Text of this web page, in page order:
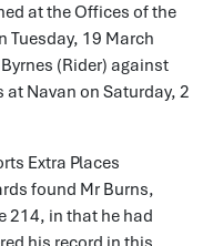
at the Offices of the
Tuesday, 19 March
(Rider) against
Navan on Saturday, 2
Extra Places
found Mr Burns,
214, in that he had